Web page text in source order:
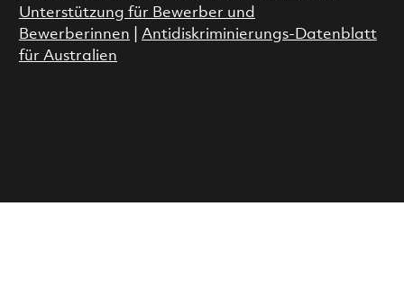
Unterstützung für Bewerber und
Bewerberinnen
Antidiskriminierungs-Datenblatt
für Australien